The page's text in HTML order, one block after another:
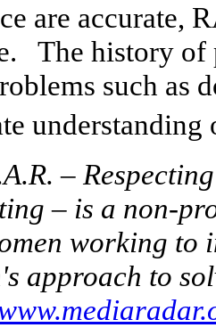
are accurate,
The history of
such as
–
– is a non-
working to
approach to